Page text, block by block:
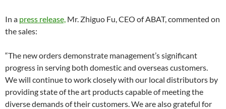
In a press release, Mr. Zhiguo Fu, CEO of ABAT, commented on
the sales:
“The new orders demonstrate management’s significant
progress in serving both domestic and overseas customers.
We will continue to work closely with our local distributors by
providing state of the art products capable of meeting the
diverse demands of their customers. We are also grateful for